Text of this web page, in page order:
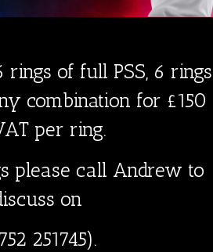
of full PSS, 6 rings
combination for £150
per ring.
please call Andrew to
on
251745).